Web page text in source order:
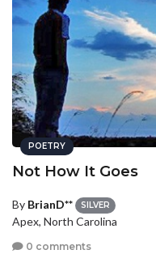
POETRY
Not How It Goes
By BrianD** SILVER
Apex, North Carolina
0 comments